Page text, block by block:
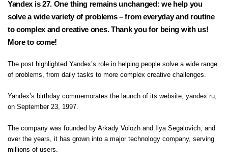
Yandex is 27. One thing remains unchanged: we help you
solve a wide variety of problems – from everyday and routine
to complex and creative ones. Thank you for being with us!
More to come!
The post highlighted Yandex’s role in helping people solve a wide range
of problems, from daily tasks to more complex creative challenges.
Yandex’s birthday commemorates the launch of its website, yandex.ru,
on September 23, 1997.
The company was founded by Arkady Volozh and Ilya Segalovich, and
over the years, it has grown into a major technology company, serving
millions of users.